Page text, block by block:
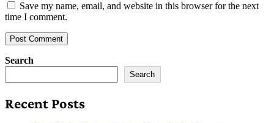
Save my name, email, and website in this browser for the next
time I comment.
Search
Search
Recent Posts